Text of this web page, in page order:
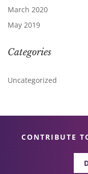
March 2020
May 2019
Categories
Uncategorized
CONTRIBUTE